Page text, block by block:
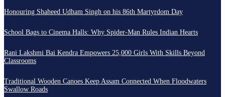
Honouring Shaheed Udham Singh on his 86th Martyrdom Day
School Bags to Cinema Halls: Why Spider-Man Rules Indian Hearts
Rani Lakshmi Bai Kendra Empowers 25,000 Girls With Skills Beyond
Classrooms
Traditional Wooden Canoes Keep Assam Connected When Floodwaters
Swallow Roads